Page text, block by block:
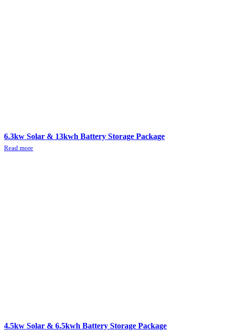
6.3kw Solar & 13kwh Battery Storage Package
Read more
4.5kw Solar & 6.5kwh Battery Storage Package